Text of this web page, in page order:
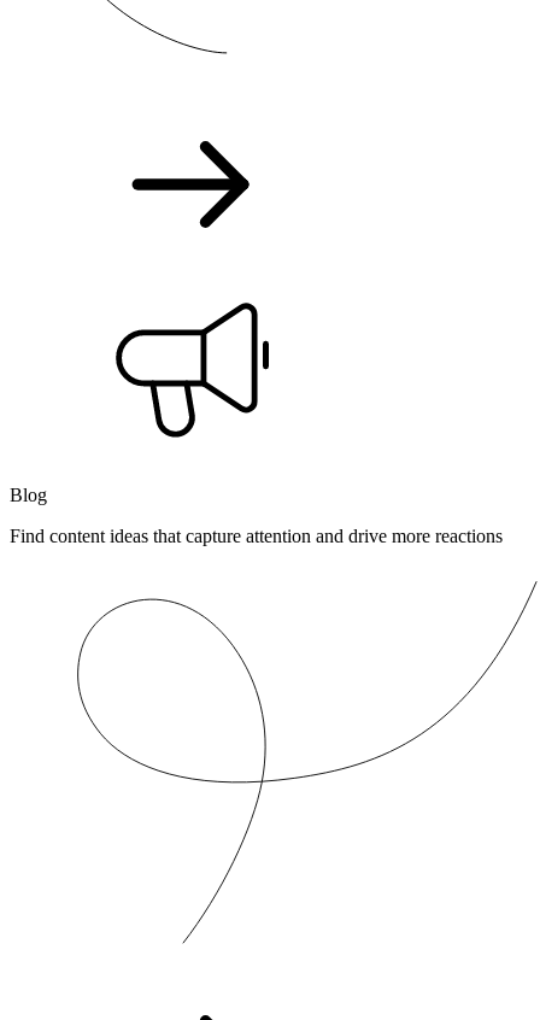
Blog
Find content ideas that capture attention and drive more reactions